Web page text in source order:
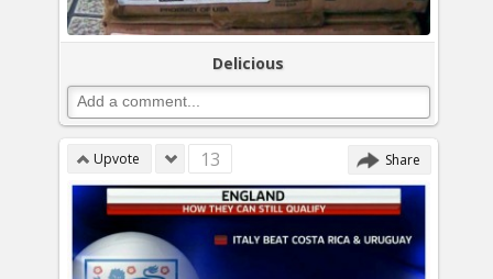
Delicious
Upvote 13 Share